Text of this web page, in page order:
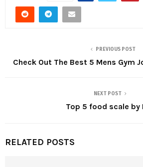
PREVIOUS POST
Check Out The Best 5 Mens Gym
NEXT POST
Top 5 food scale by
RELATED POSTS